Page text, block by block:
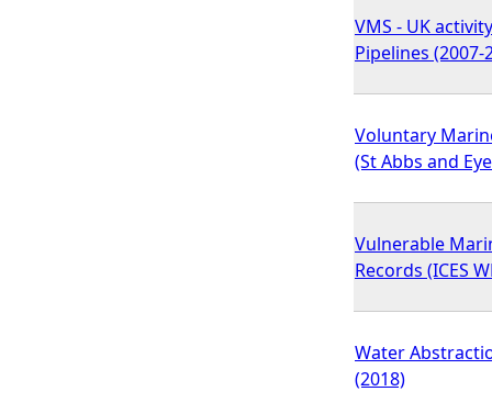
VMS - UK
Pipelines
Voluntary
(St Abbs and
Vulnerable
Records (ICES
Water
(2018)